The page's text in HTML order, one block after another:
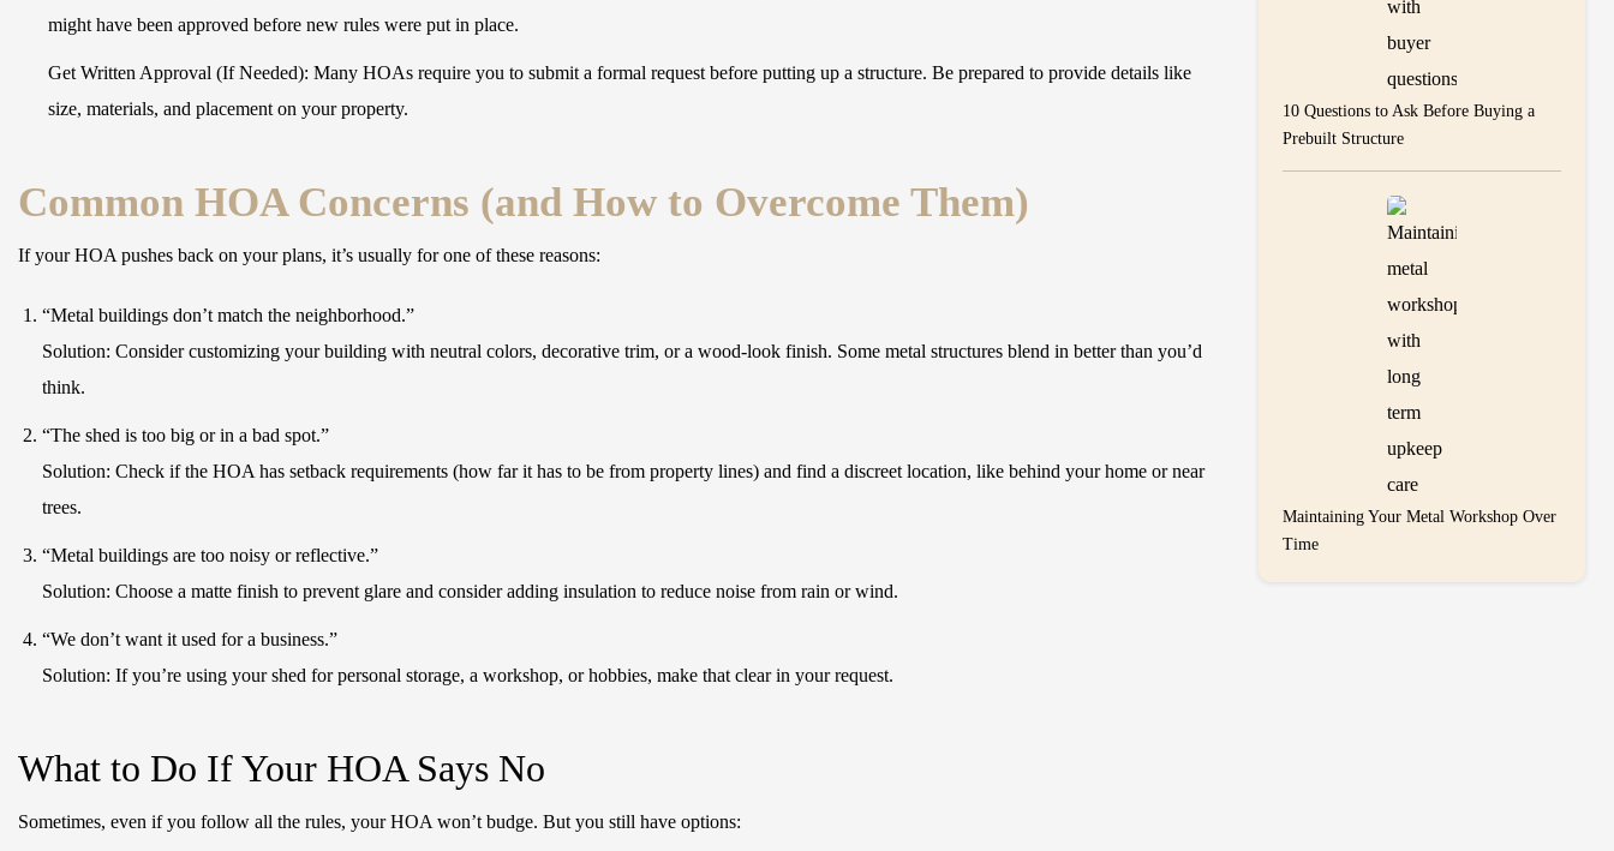
might have been approved before new rules were put in place.
Get Written Approval (If Needed): Many HOAs require you to submit a formal request before putting up a structure. Be prepared to provide details like
size, materials, and placement on your property.
Common HOA Concerns (and How to Overcome Them)
If your HOA pushes back on your plans, it’s usually for one of these reasons:
“Metal buildings don’t match the neighborhood.”
Solution: Consider customizing your building with neutral colors, decorative trim, or a wood-look finish. Some metal structures blend in better than you’d
think.
“The shed is too big or in a bad spot.”
Solution: Check if the HOA has setback requirements (how far it has to be from property lines) and find a discreet location, like behind your home or near
trees.
“Metal buildings are too noisy or reflective.”
Solution: Choose a matte finish to prevent glare and consider adding insulation to reduce noise from rain or wind.
“We don’t want it used for a business.”
Solution: If you’re using your shed for personal storage, a workshop, or hobbies, make that clear in your request.
What to Do If Your HOA Says No
Sometimes, even if you follow all the rules, your HOA won’t budge. But you still have options:
10 Questions to Ask Before Buying a
Prebuilt Structure
Maintaining Your Metal Workshop Over
Time